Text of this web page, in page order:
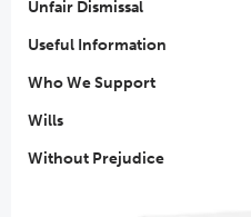
Unfair Dismissal
Useful Information
Who We Support
Wills
Without Prejudice